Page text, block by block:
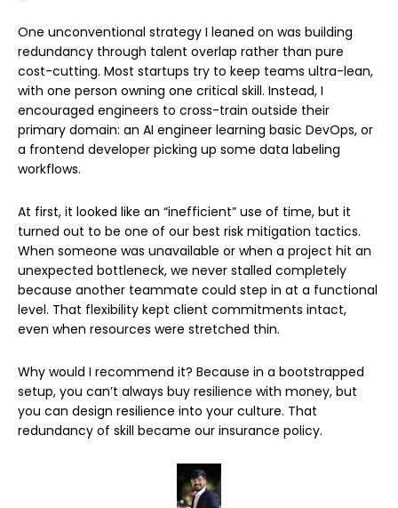
One unconventional strategy I leaned on was building
redundancy through talent overlap rather than pure
cost-cutting. Most startups try to keep teams ultra-lean,
with one person owning one critical skill. Instead, I
encouraged engineers to cross-train outside their
primary domain: an AI engineer learning basic DevOps, or
a frontend developer picking up some data labeling
workflows.
At first, it looked like an “inefficient” use of time, but it
turned out to be one of our best risk mitigation tactics.
When someone was unavailable or when a project hit an
unexpected bottleneck, we never stalled completely
because another teammate could step in at a functional
level. That flexibility kept client commitments intact,
even when resources were stretched thin.
Why would I recommend it? Because in a bootstrapped
setup, you can’t always buy resilience with money, but
you can design resilience into your culture. That
redundancy of skill became our insurance policy.